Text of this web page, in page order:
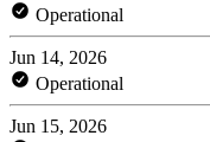
Operational
Jun 14, 2026
Operational
Jun 15, 2026